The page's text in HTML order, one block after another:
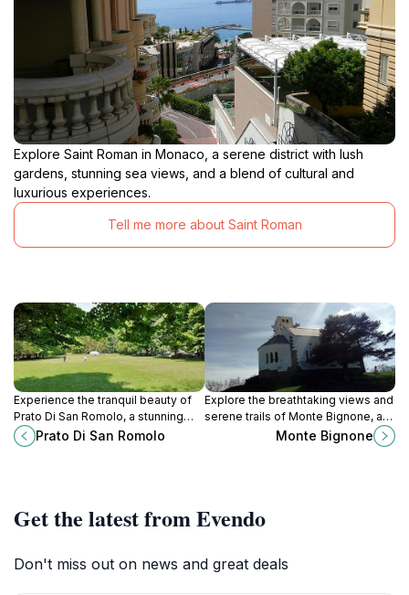
Explore Saint Roman in Monaco, a serene district with lush
gardens, stunning sea views, and a blend of cultural and
luxurious experiences.
Tell me more about Saint Roman
Experience the tranquil beauty of
Prato Di San Romolo, a stunning
park in San Romolo, perfect for
leisurely walks, picnics, and
Prato Di San Romolo
Explore the breathtaking views and
serene trails of Monte Bignone, a
gem for nature lovers near
Monte Bignone
Get the latest from Evendo
Don't miss out on news and great deals